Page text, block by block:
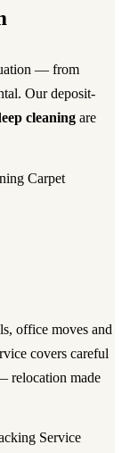
— from
Our deposit-
cleaning are
Carpet
office moves and
covers careful
relocation made
Service